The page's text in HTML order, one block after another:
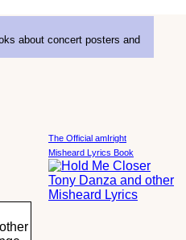
The Official amIright
Misheard Lyrics Book
about concert posters and